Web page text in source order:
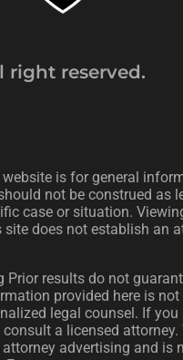
right reserved.
is for general
not be construed as
case or situation.
does not establish an
Prior results do not
provided here is not
legal counsel. If you
consult a licensed attorney.
advertising and is